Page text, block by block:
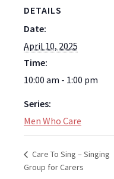
DETAILS
Date:
April 10, 2025
Time:
10:00 am - 1:00 pm
Series:
Men Who Care
Care To Sing – Singing
Group for Carers